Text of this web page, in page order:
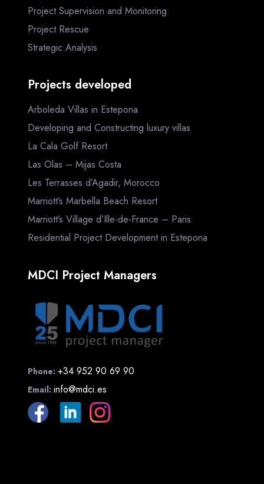
Project Supervision and Monitoring
Project Rescue
Strategic Analysis
Projects developed
Arboleda Villas in Estepona
Developing and Constructing luxury villas
La Cala Golf Resort
Las Olas – Mijas Costa
Les Terrasses d’Agadir, Morocco
Marriott’s Marbella Beach Resort
Marriott’s Village d’Ille-de-France – Paris
Residential Project Development in Estepona
MDCI Project Managers
Phone: +34 952 90 69 90
Email: info@mdci.es